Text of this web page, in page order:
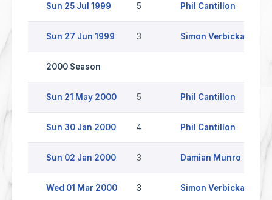
Sun 25 Jul 1999 5 Phil Cantillon
Sun 27 Jun 1999 3 Simon Verbickas
2000 Season
Sun 21 May 2000 5 Phil Cantillon
Sun 30 Jan 2000 4 Phil Cantillon
Sun 02 Jan 2000 3 Damian Munro
Wed 01 Mar 2000 3 Simon Verbickas